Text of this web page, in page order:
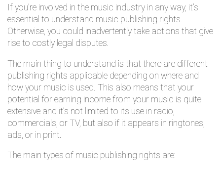
If you’re involved in the music industry in any way, it’s
essential to understand music publishing rights.
Otherwise, you could inadvertently take actions that give
rise to costly legal disputes.
The main thing to understand is that there are different
publishing rights applicable depending on where and
how your music is used. This also means that your
potential for earning income from your music is quite
extensive and it’s not limited to its use in radio,
commercials, or TV, but also if it appears in ringtones,
ads, or in print.
The main types of music publishing rights are: